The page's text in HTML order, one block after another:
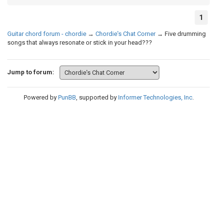
1
Guitar chord forum - chordie → Chordie's Chat Corner → Five drumming
songs that always resonate or stick in your head???
Jump to forum:
Powered by PunBB, supported by Informer Technologies, Inc.